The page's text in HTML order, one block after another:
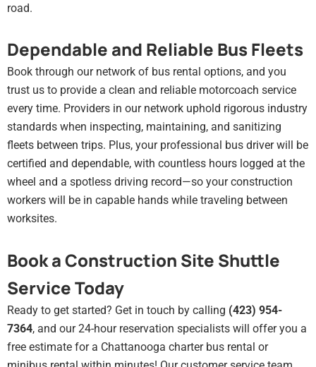
road.
Dependable and Reliable Bus Fleets
Book through our network of bus rental options, and you
trust us to provide a clean and reliable motorcoach service
every time. Providers in our network uphold rigorous industry
standards when inspecting, maintaining, and sanitizing
fleets between trips. Plus, your professional bus driver will be
certified and dependable, with countless hours logged at the
wheel and a spotless driving record—so your construction
workers will be in capable hands while traveling between
worksites.
Book a Construction Site Shuttle
Service Today
Ready to get started? Get in touch by calling (423) 954-
7364, and our 24-hour reservation specialists will offer you a
free estimate for a Chattanooga charter bus rental or